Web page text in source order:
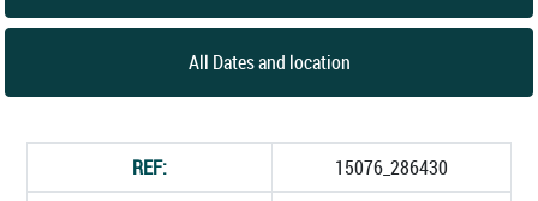
All Dates and location
REF:
15076_286430